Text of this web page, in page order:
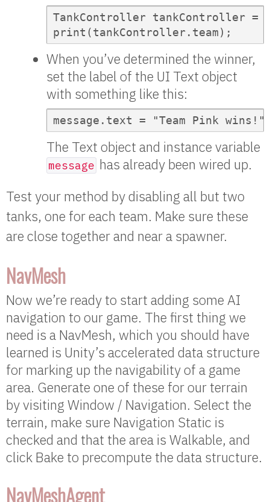
TankController tankController =
print(tankController.team);
When you’ve determined the winner,
set the label of the UI Text object
with something like this:
message.text = "Team Pink
The Text object and instance variable
message has already been wired up.
Test your method by disabling all but two
tanks, one for each team. Make sure these
are close together and near a spawner.
NavMesh
Now we’re ready to start adding some AI
navigation to our game. The first thing we
need is a NavMesh, which you should have
learned is Unity’s accelerated data structure
for marking up the navigability of a game
area. Generate one of these for our terrain
by visiting Window / Navigation. Select the
terrain, make sure Navigation Static is
checked and that the area is Walkable, and
click Bake to precompute the data structure.
NavMeshAgent